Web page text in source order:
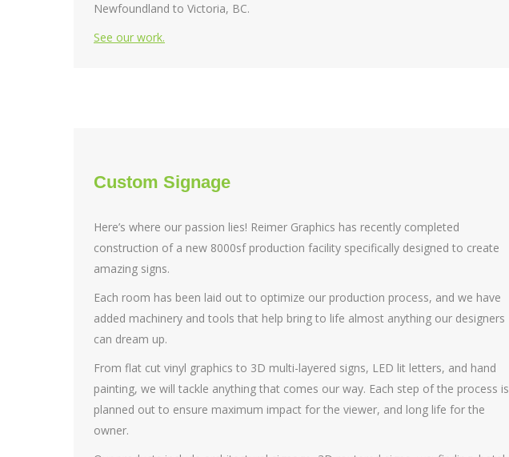
Newfoundland to Victoria, BC.
See our work.
Custom Signage
Here’s where our passion lies! Reimer Graphics has recently completed
construction of a new 8000sf production facility specifically designed to create
amazing signs.
Each room has been laid out to optimize our production process, and we have
added machinery and tools that help bring to life almost anything our designers
can dream up.
From flat cut vinyl graphics to 3D multi-layered signs, LED lit letters, and hand
painting, we will tackle anything that comes our way. Each step of the process is
planned out to ensure maximum impact for the viewer, and long life for the
owner.